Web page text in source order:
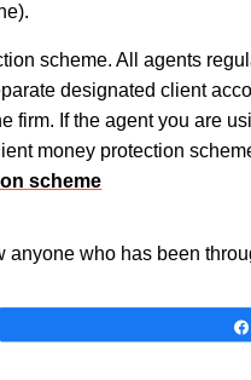
scheme. All agents
designated client
firm. If the agent you are
money protection
scheme
anyone who has been